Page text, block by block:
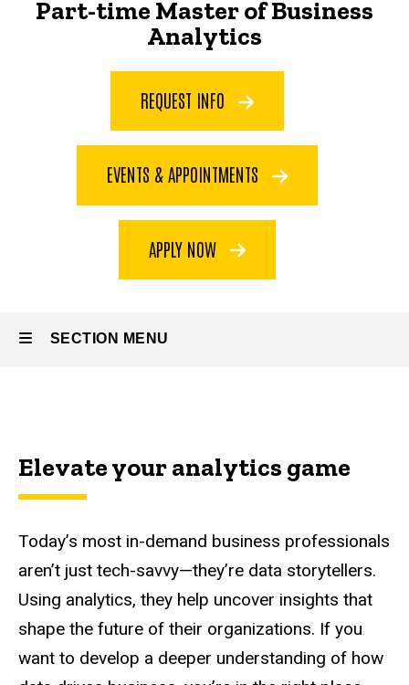
Part-time
Part-time Master of Business
Analytics
REQUEST INFO
EVENTS & APPOINTMENTS
APPLY NOW
SECTION MENU
Elevate your analytics game
Today’s most in-demand business professionals
aren’t just tech-savvy—they’re data storytellers.
Using analytics, they help uncover insights that
shape the future of their organizations. If you
want to develop a deeper understanding of how